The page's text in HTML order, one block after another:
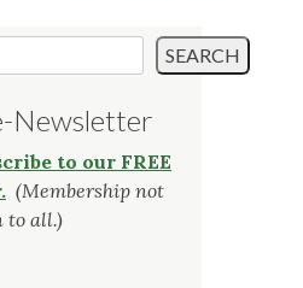
SEARCH
Newsletter
to our FREE
(Membership not
to all.)